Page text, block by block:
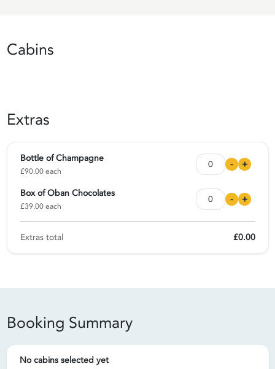
Cabins
Extras
Bottle of Champagne
£90.00 each
- +
Box of Oban Chocolates
£39.00 each
- +
Extras total £0.00
Booking Summary
No cabins selected yet